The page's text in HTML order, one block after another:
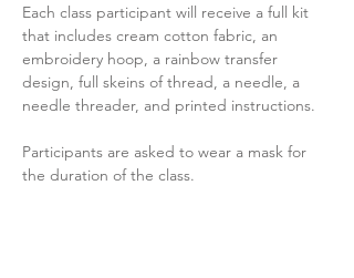
Each class participant will receive a full kit
that includes cream cotton fabric, an
embroidery hoop, a rainbow transfer
design, full skeins of thread, a needle, a
needle threader, and printed instructions.
Participants are asked to wear a mask for
the duration of the class.